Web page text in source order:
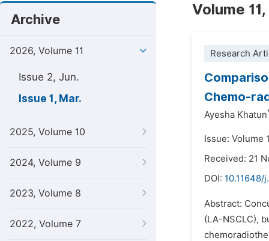
Archive
2026, Volume 11
Issue 2, Jun.
Issue 1, Mar.
2025, Volume 10
2024, Volume 9
2023, Volume 8
2022, Volume 7
Volume
Research
Chemo-
Ayesha Khatun
Issue: Volume
Received: 21
DOI: 10.11648/
Abstract:
(LA-NSCLC),